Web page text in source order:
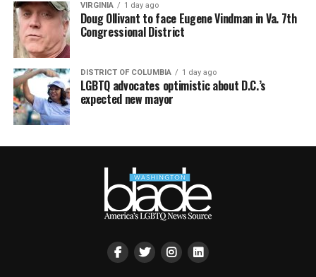
VIRGINIA 1 day ago
Doug Ollivant to face Eugene Vindman in Va. 7th
Congressional District
DISTRICT OF COLUMBIA 1 day ago
LGBTQ advocates optimistic about D.C.’s
expected new mayor